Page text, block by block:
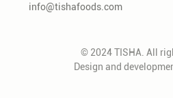
info@tishafoods.com
© 2024 TISHA. All
Design and